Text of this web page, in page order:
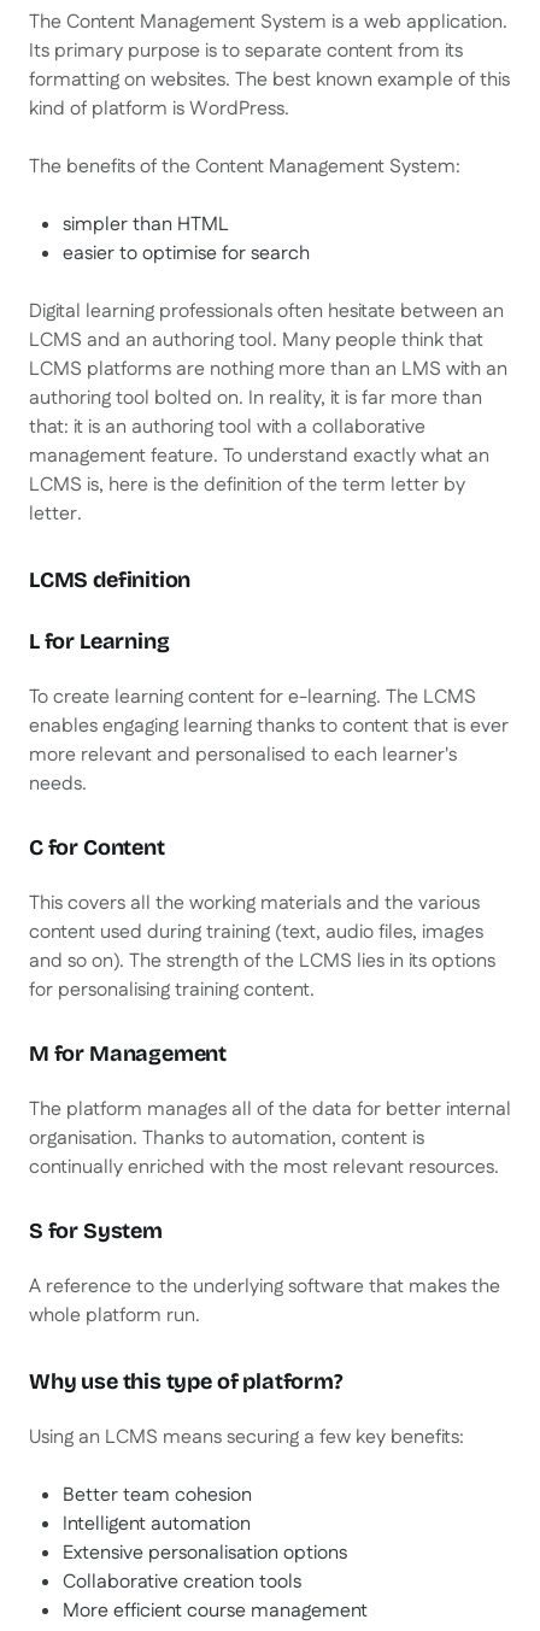
The Content Management System is a web application.
Its primary purpose is to separate content from its
formatting on websites. The best known example of this
kind of platform is WordPress.
The benefits of the Content Management System:
simpler than HTML
easier to optimise for search
Digital learning professionals often hesitate between an
LCMS and an authoring tool. Many people think that
LCMS platforms are nothing more than an LMS with an
authoring tool bolted on. In reality, it is far more than
that: it is an authoring tool with a collaborative
management feature. To understand exactly what an
LCMS is, here is the definition of the term letter by
letter.
LCMS definition
L for Learning
To create learning content for e-learning. The LCMS
enables engaging learning thanks to content that is ever
more relevant and personalised to each learner's
needs.
C for Content
This covers all the working materials and the various
content used during training (text, audio files, images
and so on). The strength of the LCMS lies in its options
for personalising training content.
M for Management
The platform manages all of the data for better internal
organisation. Thanks to automation, content is
continually enriched with the most relevant resources.
S for System
A reference to the underlying software that makes the
whole platform run.
Why use this type of platform?
Using an LCMS means securing a few key benefits:
Better team cohesion
Intelligent automation
Extensive personalisation options
Collaborative creation tools
More efficient course management